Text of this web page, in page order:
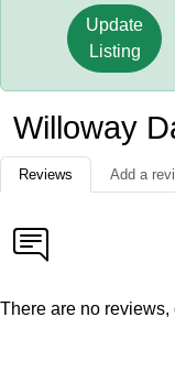
Update
Listing
Willoway
Reviews Add a
There are no